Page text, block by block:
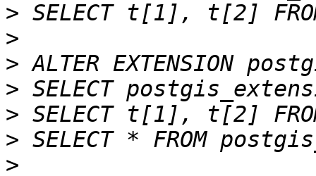
>
>
>
>
>
>
>